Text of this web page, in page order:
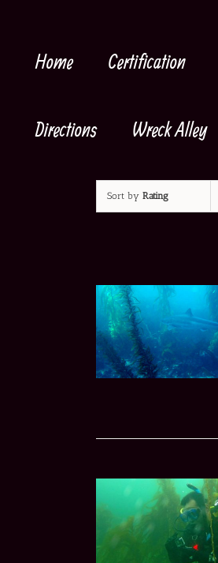
contentHome Certification
Directions Wreck Alley
Sort by Rating